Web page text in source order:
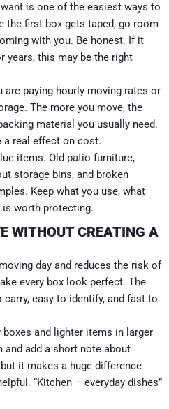
is one of the easiest ways to
the first box gets taped, go room
with you. Be honest. If it
years, this may be the right
paying hourly moving rates or
The more you move, the
material you usually need.
a real effect on cost.
items. Old patio furniture,
storage bins, and broken
Keep what you use, what
is worth protecting.
WITHOUT CREATING A
day and reduces the risk of
every box look perfect. The
easy to identify, and fast to
and lighter items in larger
and add a short note about
it makes a huge difference
“Kitchen – everyday dishes”